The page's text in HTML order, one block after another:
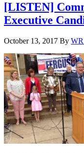
[LISTEN]
Executive
October 13, 2017 By